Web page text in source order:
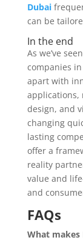
Dubai
can be
In the end
As we’ve
companies
apart with
applications,
design, and
changing
lasting
offer a
reality
value and
and
FAQs
What